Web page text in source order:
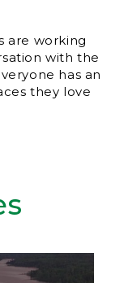
are working
with the
has an
they love